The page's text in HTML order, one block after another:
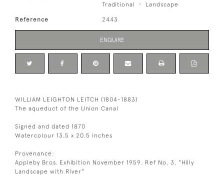
Traditional
Landscape
Reference 2443
ENQUIRE
WILLIAM LEIGHTON LEITCH (1804-1883)
The aqueduct of the Union Canal
Signed and dated 1870
Watercolour 13.5 x 20.5 inches
Provenance:
Appleby Bros. Exhibition November 1959. Ref No. 3. "Hilly
Landscape with River"